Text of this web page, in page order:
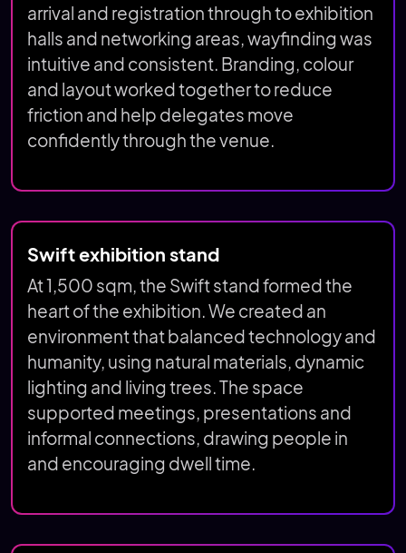
arrival and registration through to exhibition
halls and networking areas, wayfinding was
intuitive and consistent. Branding, colour
and layout worked together to reduce
friction and help delegates move
confidently through the venue.
Swift exhibition stand
At 1,500 sqm, the Swift stand formed the
heart of the exhibition. We created an
environment that balanced technology and
humanity, using natural materials, dynamic
lighting and living trees. The space
supported meetings, presentations and
informal connections, drawing people in
and encouraging dwell time.